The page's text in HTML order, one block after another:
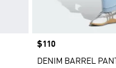
Price
$110
DENIM BARREL